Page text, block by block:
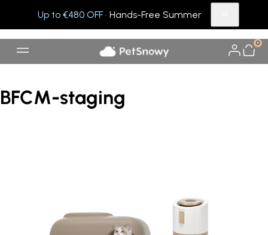
Up to €480 OFF· Hands-Free Summer
0
BFCM-staging